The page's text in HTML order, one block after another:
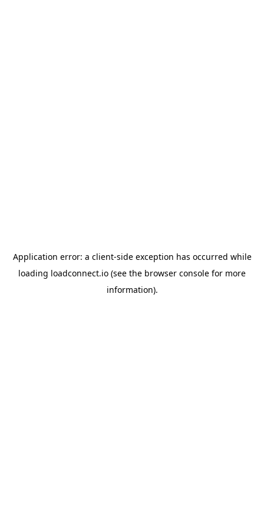
Application error: a client-side exception has occurred while
loading loadconnect.io (see the browser console for more
information).